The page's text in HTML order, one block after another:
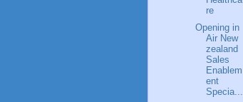
re
Opening in
Air New
zealand
Sales
Enablem
ent
Specia...